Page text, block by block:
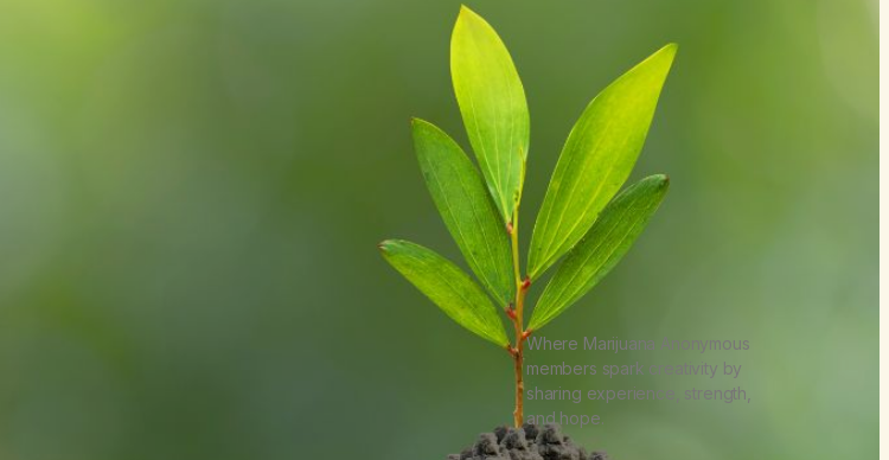
Where Marijuana Anonymous
members spark creativity by
sharing experience, strength,
and hope.